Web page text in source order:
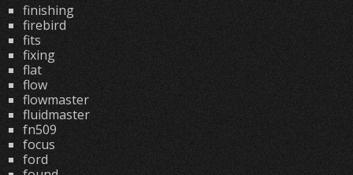
finishing
firebird
fits
fixing
flat
flow
flowmaster
fluidmaster
fn509
focus
ford